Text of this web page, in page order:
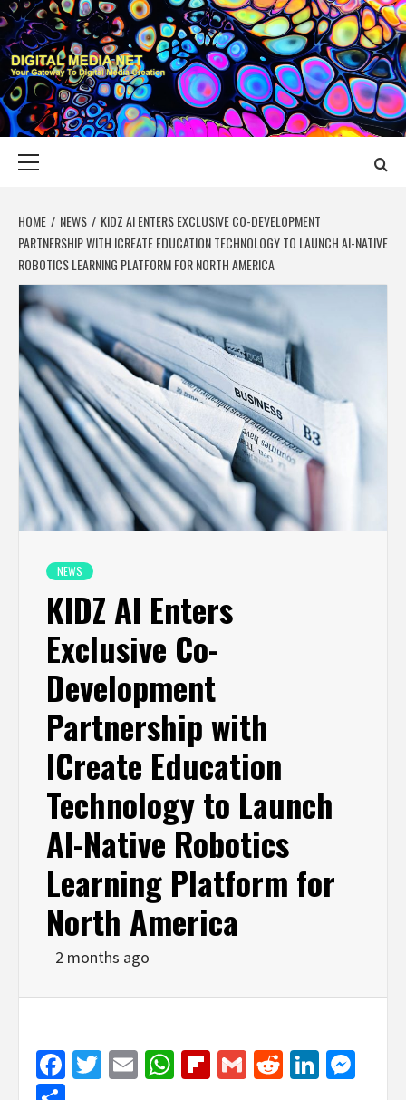
Skip
to
content
DIGITAL MEDIA
YOUR GATEWAY TO DIGITAL MEDIA CREATION
HOME NEWS
KIDZ AI ENTERS EXCLUSIVE CO-DEVELOPMENT
PARTNERSHIP WITH ICREATE EDUCATION TECHNOLOGY TO LAUNCH AI-NATIVE
ROBOTICS LEARNING PLATFORM FOR NORTH AMERICA
NEWS
KIDZ AI Enters
Exclusive Co-
Development
Partnership with
ICreate Education
Technology to Launch
AI-Native Robotics
Learning Platform for
North America
2 months ago
Facebook
Twitter
EmailWhatsApp
Flipboard
GmailReddit